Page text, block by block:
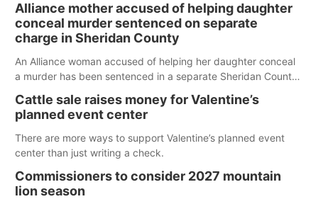
Alliance mother accused of helping daughter
conceal murder sentenced on separate
charge in Sheridan County
An Alliance woman accused of helping her daughter conceal
a murder has been sentenced in a separate Sheridan County
Cattle sale raises money for Valentine’s
planned event center
There are more ways to support Valentine’s planned event
center than just writing a check.
Commissioners to consider 2027 mountain
lion season